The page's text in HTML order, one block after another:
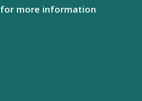
for more information